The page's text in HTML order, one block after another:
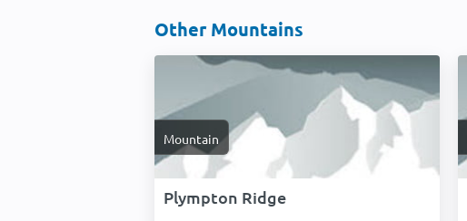
Other Mountains
Mountain
Plympton Ridge